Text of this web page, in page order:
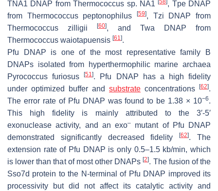
TNA1 DNAP fromThermococcus sp. NA1[58], Tpe DNAP
from Thermococcus peptonophilus [59], Tzi DNAP from
Thermococcus zilligii
[60], and Twa DNAP from
Thermococcus waiotapuensis [61].
Pfu DNAP is one of the most representative family B
DNAPs isolated from hyperthermophilic marine archaea
Pyrococcus furiosus
[51]. Pfu DNAP has a high fidelity
under optimized buffer and substrate concentrations [62].
The error rate of Pfu DNAP was found to be 1.38 × 10−6.
This high fidelity is mainly attributed to the 3′-5′
exonuclease activity, and an exo–
mutant of Pfu DNAP
demonstrated significantly decreased fidelity[62]. The
extension rate of Pfu DNAP is only 0.5–1.5 kb/min, which
is lower than that of most other DNAPs[2]. The fusion of the
Sso7d protein to the N-terminal of Pfu DNAP improved its
processivity but did not affect its catalytic activity and